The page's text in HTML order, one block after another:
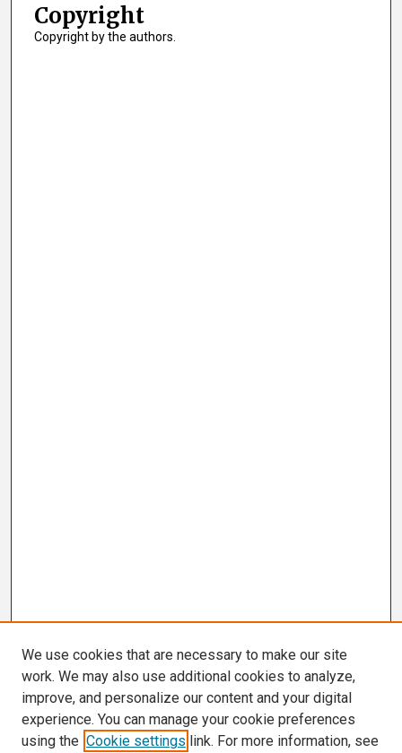
Copyright
Copyright by the authors.
We use cookies that are necessary to make our site
work. We may also use additional cookies to analyze,
improve, and personalize our content and your digital
experience. You can manage your cookie preferences
using the Cookie settings link. For more information, see